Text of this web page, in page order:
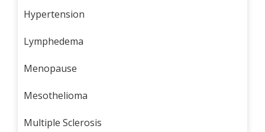
Hypertension
Lymphedema
Menopause
Mesothelioma
Multiple Sclerosis